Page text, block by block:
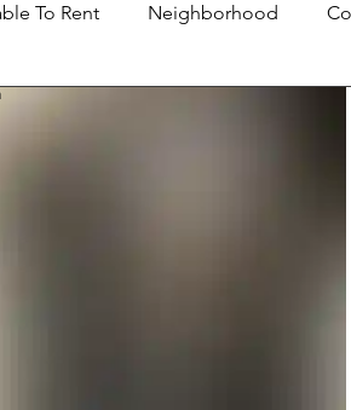
To Rent Neighborhood